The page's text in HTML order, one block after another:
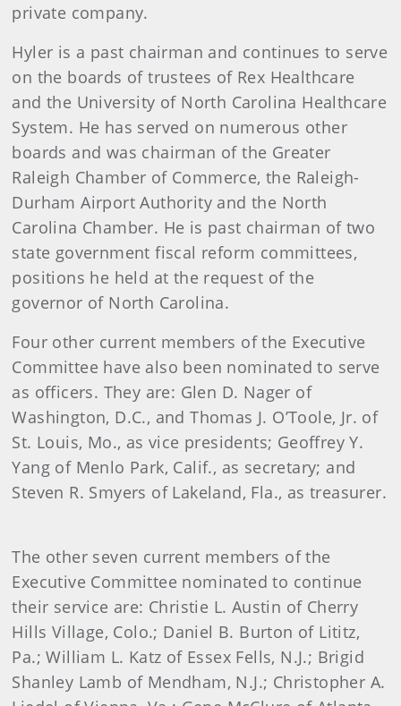
private company.
Hyler is a past chairman and continues to serve
on the boards of trustees of Rex Healthcare
and the University of North Carolina Healthcare
System. He has served on numerous other
boards and was chairman of the Greater
Raleigh Chamber of Commerce, the Raleigh-
Durham Airport Authority and the North
Carolina Chamber. He is past chairman of two
state government fiscal reform committees,
positions he held at the request of the
governor of North Carolina.
Four other current members of the Executive
Committee have also been nominated to serve
as officers. They are: Glen D. Nager of
Washington, D.C., and Thomas J. O’Toole, Jr. of
St. Louis, Mo., as vice presidents; Geoffrey Y.
Yang of Menlo Park, Calif., as secretary; and
Steven R. Smyers of Lakeland, Fla., as treasurer.
The other seven current members of the
Executive Committee nominated to continue
their service are: Christie L. Austin of Cherry
Hills Village, Colo.; Daniel B. Burton of Lititz,
Pa.; William L. Katz of Essex Fells, N.J.; Brigid
Shanley Lamb of Mendham, N.J.; Christopher A.